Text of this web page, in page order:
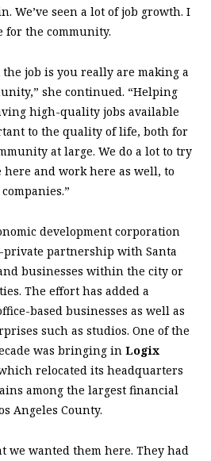
We’ve seen a lot of job growth. I
for the community.
job is you really are making a
she continued. “Helping
high-quality jobs available
to the quality of life, both for
at large. We do a lot to try
and work here as well, to
development corporation
partnership with Santa
businesses within the city or
The effort has added a
based businesses as well as
such as studios. One of the
was bringing in Logix
relocated its headquarters
among the largest financial
Angeles County.
we wanted them here. They had